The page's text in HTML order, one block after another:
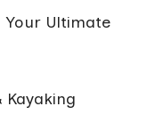
Your Ultimate
Kayaking